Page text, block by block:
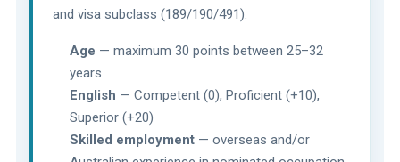
and visa subclass (189/190/491).
Age — maximum 30 points between 25–32
years
English — Competent (0), Proficient (+10),
Superior (+20)
Skilled employment — overseas and/or